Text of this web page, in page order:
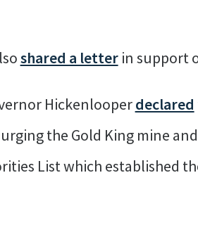
shared a letterin support
Hickenlooperdeclared
the Gold King mine
List which established